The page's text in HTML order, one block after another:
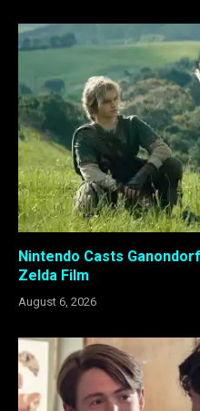
Nintendo Casts
Zelda Film
August 6, 2026